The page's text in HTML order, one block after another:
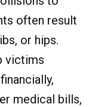
often result
or hips.
victims
medical bills,